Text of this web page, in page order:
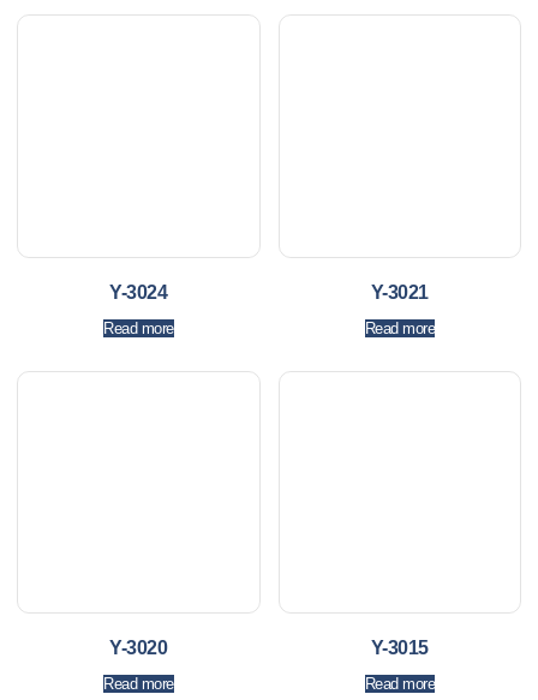
Y-3024
Read more
Y-3021
Read more
Y-3020
Read more
Y-3015
Read more